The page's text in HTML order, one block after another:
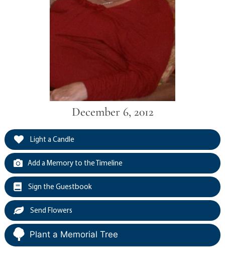
December 6, 2012
Light a Candle
Add a Memory to the Timeline
Sign the Guestbook
Send Flowers
Plant a Memorial Tree